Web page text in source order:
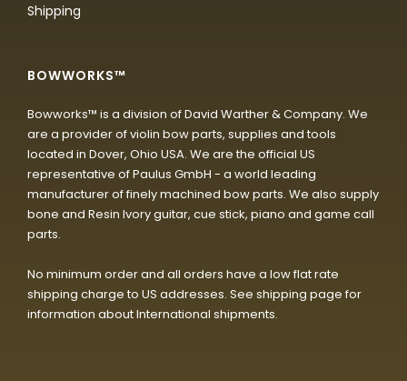
Shipping
BOWWORKS™
Bowworks™ is a division of David Warther & Company. We
are a provider of violin bow parts, supplies and tools
located in Dover, Ohio USA. We are the official US
representative of Paulus GmbH - a world leading
manufacturer of finely machined bow parts. We also supply
bone and Resin Ivory guitar, cue stick, piano and game call
parts.
No minimum order and all orders have a low flat rate
shipping charge to US addresses. See shipping page for
information about International shipments.